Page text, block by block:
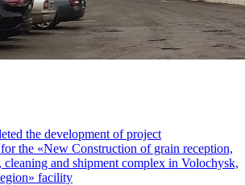
the development of project
the «New Construction of grain reception,
cleaning and shipment complex in Volochysk,
facility